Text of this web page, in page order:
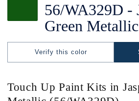
56/WA329D -
Green Metallic
Verify this color
Touch Up Paint Kits in